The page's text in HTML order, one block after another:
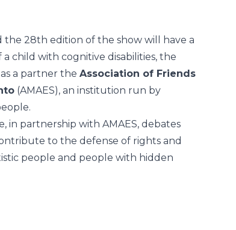
the 28th edition of the show will have a
child with cognitive disabilities, the
as a partner the Association of Friends
(AMAES), an institution run by
in partnership with AMAES, debates
to the defense of rights and
people and people with hidden